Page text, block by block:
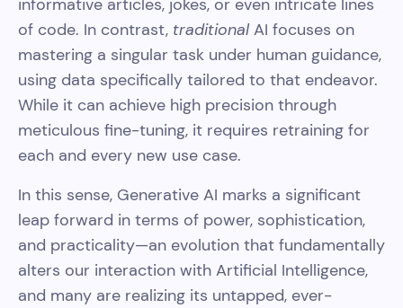
of code. In contrast, traditionalAI focuses on
mastering a singular task under human guidance,
using data specifically tailored to that endeavor.
While it can achieve high precision through
meticulous fine-tuning, it requires retraining for
each and every new use case.
In this sense, Generative AI marks a significant
leap forward in terms of power, sophistication,
and practicality—an evolution that fundamentally
alters our interaction with Artificial Intelligence,
and many are realizing its untapped, ever-